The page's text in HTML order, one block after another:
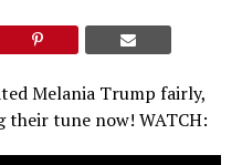
Melania Trump fairly,
their tune now! WATCH: